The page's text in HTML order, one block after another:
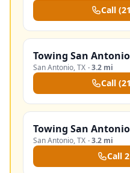
Call
Towing San
San Antonio,TX ·3.2 mi
Call
Towing San
San Antonio,TX ·3.2 mi
Call